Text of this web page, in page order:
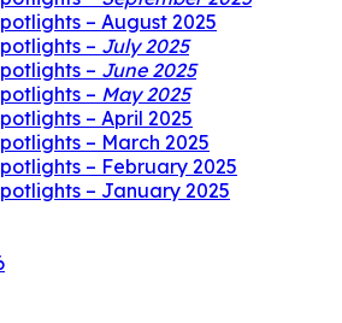
– August 2025
– July 2025
– June 2025
– May 2025
– April 2025
– March 2025
– February 2025
– January 2025